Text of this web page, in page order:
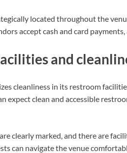
located throughout the
accept cash and card
and
cleanliness in its restroom
expect clean and accessible
clearly marked, and there are
can navigate the venue